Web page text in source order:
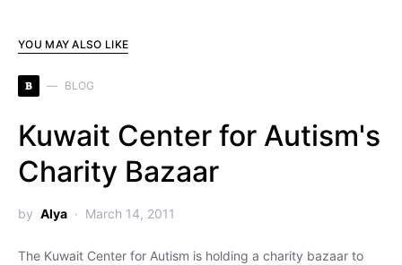
YOU MAY ALSO LIKE
B BLOG
Kuwait Center for Autism's
Charity Bazaar
by Alya March 14, 2011
The Kuwait Center for Autism is holding a charity bazaar to